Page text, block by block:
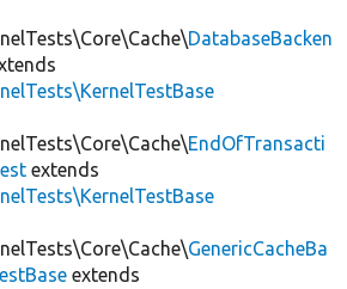
DatabaseBacken
EndOfTransacti
extends
GenericCacheBa
extends